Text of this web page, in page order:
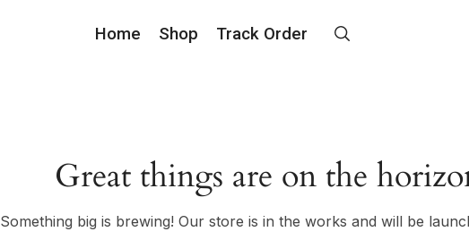
Home Shop Track Order
Great things are on the
Something big is brewing! Our store is in the works and will be